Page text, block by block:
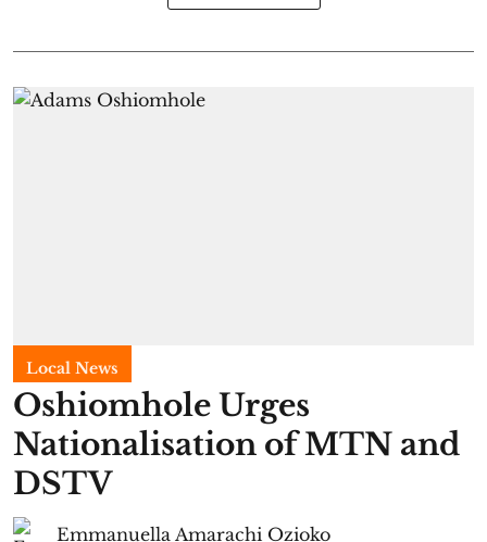
Local News
Oshiomhole Urges
Nationalisation of MTN and
DSTV
Emmanuella Amarachi Ozioko